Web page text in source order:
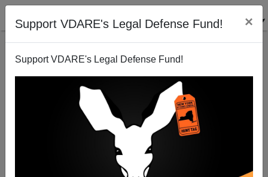
Support VDARE's Legal Defense Fund! ×
Support VDARE's Legal Defense Fund!
Can't find publications